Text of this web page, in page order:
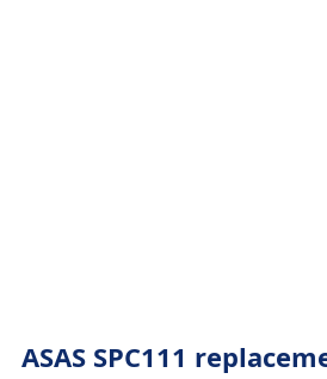
ASAS SPC111